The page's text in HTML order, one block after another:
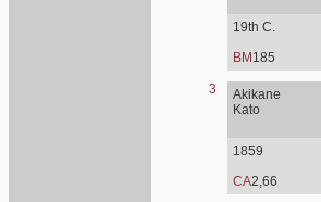
19th C.
BM 185
3
Akikane
Kato
1859
CA2,66